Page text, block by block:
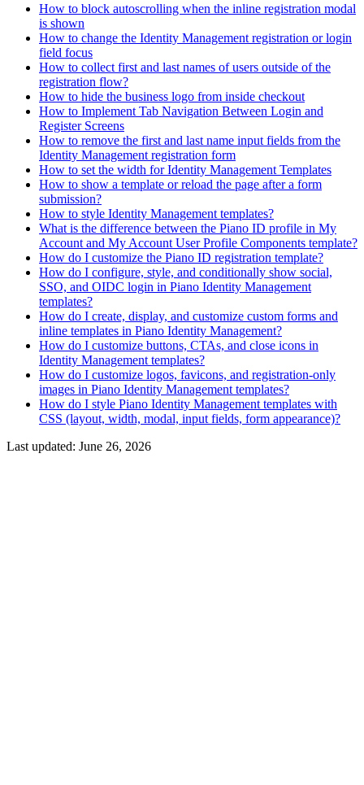
How to block autoscrolling when the inline registration modal
is shown
How to change the Identity Management registration or login
field focus
How to collect first and last names of users outside of the
registration flow?
How to hide the business logo from inside checkout
How to Implement Tab Navigation Between Login and
Register Screens
How to remove the first and last name input fields from the
Identity Management registration form
How to set the width for Identity Management Templates
How to show a template or reload the page after a form
submission?
How to style Identity Management templates?
What is the difference between the Piano ID profile in My
Account and My Account User Profile Components template?
How do I customize the Piano ID registration template?
How do I configure, style, and conditionally show social,
SSO, and OIDC login in Piano Identity Management
templates?
How do I create, display, and customize custom forms and
inline templates in Piano Identity Management?
How do I customize buttons, CTAs, and close icons in
Identity Management templates?
How do I customize logos, favicons, and registration-only
images in Piano Identity Management templates?
How do I style Piano Identity Management templates with
CSS (layout, width, modal, input fields, form appearance)?
Last updated: June 26, 2026